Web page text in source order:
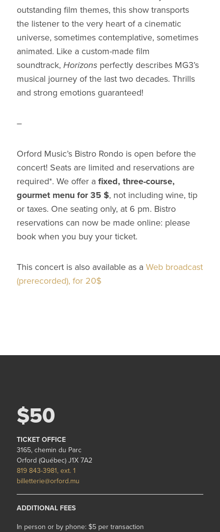
outstanding film themes, this show transports
the listener to the very heart of a cinematic
universe, sometimes contemplative, sometimes
animated. Like a custom-made film
soundtrack, Horizons perfectly describes MG3’s
musical journey of the last two decades. Thrills
and strong emotions guaranteed!
–
Orford Music’s Bistro Rondo is open before the
concert! Seats are limited and reservations are
required*. We offer a fixed, three-course,
gourmet menu for 35 $, not including wine, tip
or taxes. One seating only, at 6 pm. Bistro
reservations can now be made online: please
book when you buy your ticket.
This concert is also available as a Web broadcast
(prerecorded), for 20$
$50
TICKET OFFICE
3165, chemin du Parc
Orford (Québec) J1X 7A2
819 843-3981, ext. 1
billetterie@orford.mu
ADDITIONAL FEES
In person or by phone: $5 per transaction